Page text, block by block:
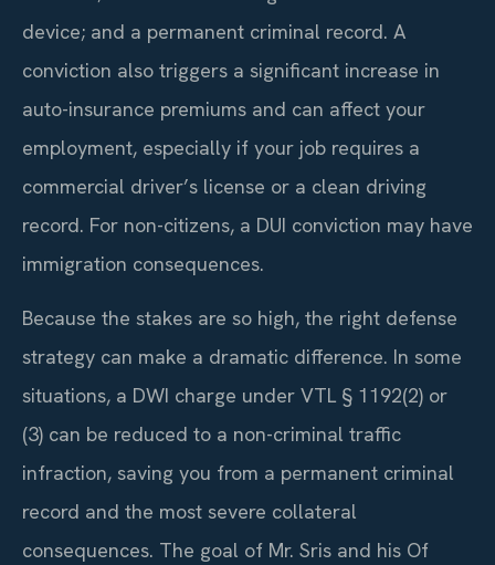
device; and a permanent criminal record. A
conviction also triggers a significant increase in
auto-insurance premiums and can affect your
employment, especially if your job requires a
commercial driver’s license or a clean driving
record. For non-citizens, a DUI conviction may have
immigration consequences.
Because the stakes are so high, the right defense
strategy can make a dramatic difference. In some
situations, a DWI charge under VTL § 1192(2) or
(3) can be reduced to a non-criminal traffic
infraction, saving you from a permanent criminal
record and the most severe collateral
consequences. The goal of Mr. Sris and his Of